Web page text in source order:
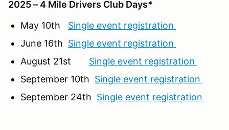
2025 – 4 Mile Drivers Club Days*
May 10th Single event registration
June 16th Single event registration
August 21st Single event registration
September 10th Single event registration
September 24th Single event registration